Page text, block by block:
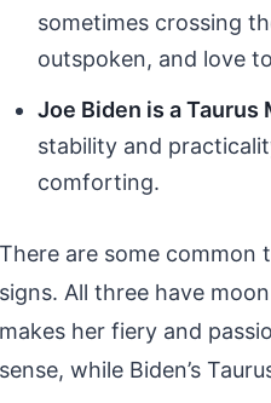
sometimes crossing
outspoken, and love
Joe Biden is a Taurus
stability and
comforting.
There are some common
signs. All three have
makes her fiery and
sense, while Biden’s